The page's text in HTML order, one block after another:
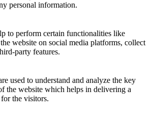
personal information.
to perform certain functionalities like
website on social media platforms, collect
party features.
used to understand and analyze the key
the website which helps in delivering a
the visitors.